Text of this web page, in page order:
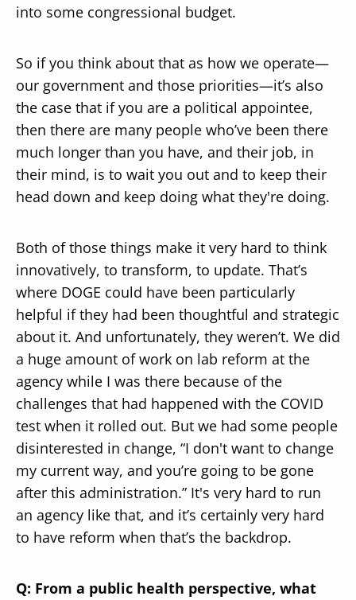
into some congressional budget.
So if you think about that as how we operate—
our government and those priorities—it’s also
the case that if you are a political appointee,
then there are many people who’ve been there
much longer than you have, and their job, in
their mind, is to wait you out and to keep their
head down and keep doing what they're doing.
Both of those things make it very hard to think
innovatively, to transform, to update. That’s
where DOGE could have been particularly
helpful if they had been thoughtful and strategic
about it. And unfortunately, they weren’t. We did
a huge amount of work on lab reform at the
agency while I was there because of the
challenges that had happened with the COVID
test when it rolled out. But we had some people
disinterested in change, “I don't want to change
my current way, and you’re going to be gone
after this administration.” It's very hard to run
an agency like that, and it’s certainly very hard
to have reform when that’s the backdrop.
Q: From a public health perspective, what